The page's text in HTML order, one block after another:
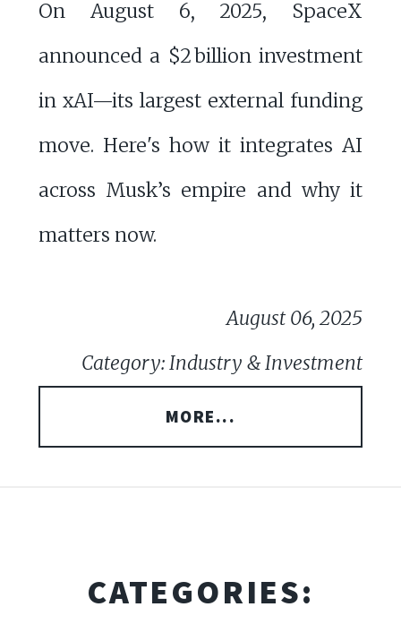
On August 6, 2025, SpaceX
announced a $2 billion investment
in xAI—its largest external funding
move. Here's how it integrates AI
across Musk’s empire and why it
matters now.
August 06, 2025
Category: Industry & Investment
MORE...
CATEGORIES: